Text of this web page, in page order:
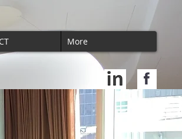
More